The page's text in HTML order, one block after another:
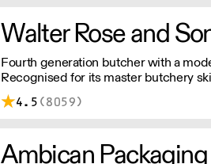
presentation. (Order Day 1 for Day 3 -
4pm)
Walter Rose and
Fourth generation butcher with a
Recognised for its master butchery
sustainable meat products, Water
place in top flight retail and hospitality.
4.5 (8059)
Ambican Packaging